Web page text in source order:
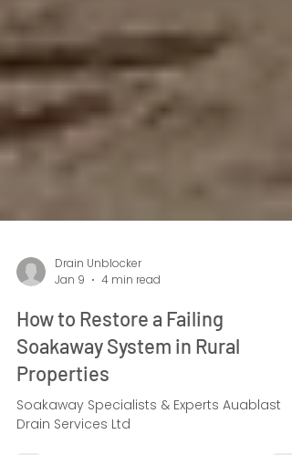
Drain Unblocker
Jan 9
4 min read
How to Restore a Failing
Soakaway System in Rural
Properties